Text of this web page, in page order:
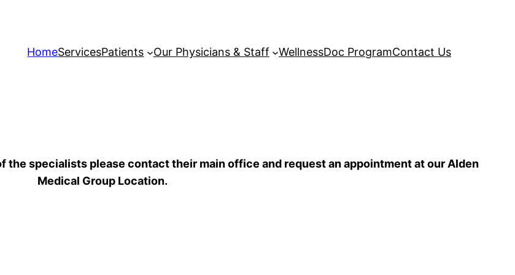
HomeServicesPatients Our Physicians & Staff WellnessDoc ProgramContact Us
the specialists please contact their main office and request an appointment at our Alden
Medical Group Location.